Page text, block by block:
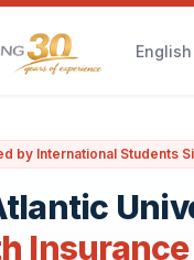
by International Students
Insurance